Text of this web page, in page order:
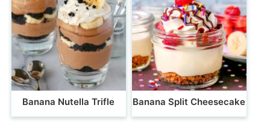
Banana Nutella Trifle Banana Split Cheesecake